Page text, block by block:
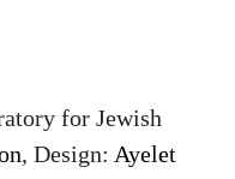
for Jewish
, Design: Ayelet